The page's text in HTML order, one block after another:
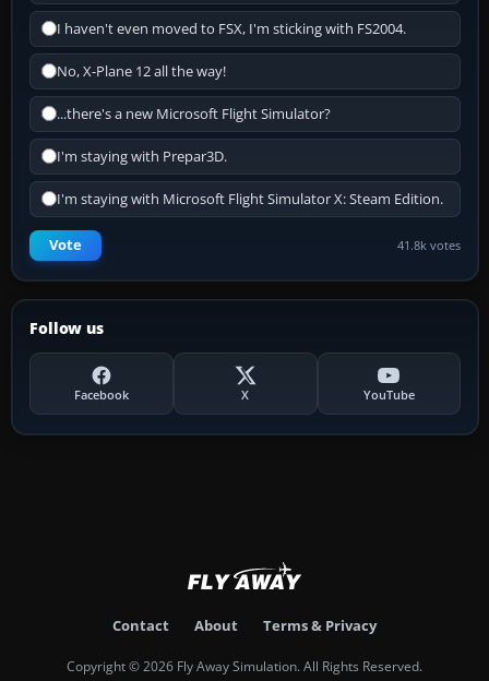
I haven't even moved to FSX, I'm sticking with FS2004.
No, X-Plane 12 all the way!
...there's a new Microsoft Flight Simulator?
I'm staying with Prepar3D.
I'm staying with Microsoft Flight Simulator X: Steam Edition.
Vote 41.8k votes
Follow us
Facebook X YouTube
Contact About Terms & Privacy
Copyright © 2026 Fly Away Simulation. All Rights Reserved.